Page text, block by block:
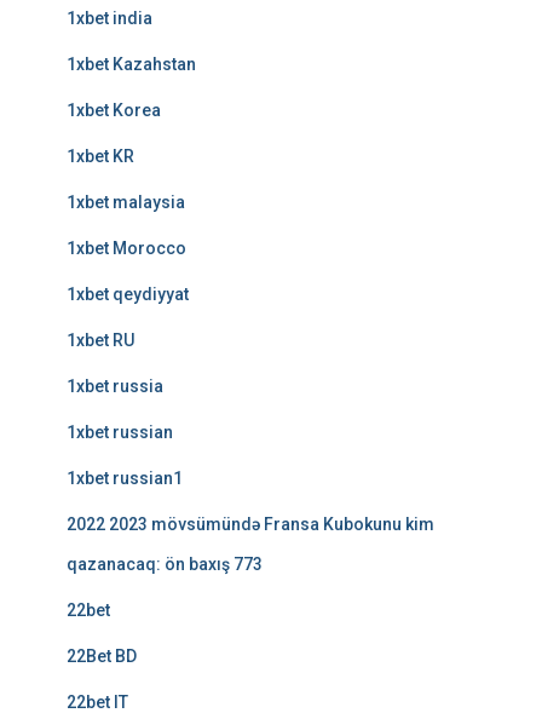
1xbet india
1xbet Kazahstan
1xbet Korea
1xbet KR
1xbet malaysia
1xbet Morocco
1xbet qeydiyyat
1xbet RU
1xbet russia
1xbet russian
1xbet russian1
2022 2023 mövsümündə Fransa Kubokunu kim
qazanacaq: ön baxış 773
22bet
22Bet BD
22bet IT